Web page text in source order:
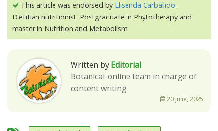
This article was endorsed by Elisenda Carballido -
Dietitian nutritionist. Postgraduate in Phytotherapy and
master in Nutrition and Metabolism.
Written by Editorial
Botanical-online team in charge of
content writing
20 June, 2025